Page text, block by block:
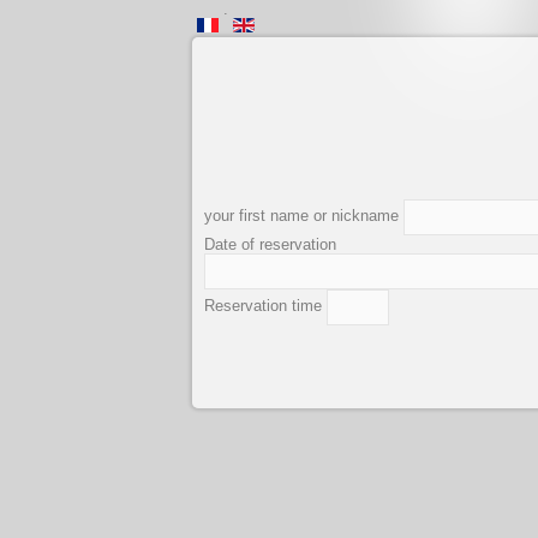
.
your first name or nickname
Date of reservation
Reservation time